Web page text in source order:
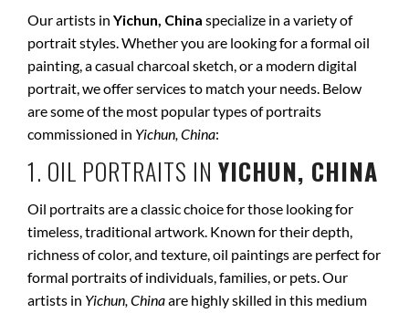
Our artists in Yichun, China specialize in a variety of
portrait styles. Whether you are looking for a formal oil
painting, a casual charcoal sketch, or a modern digital
portrait, we offer services to match your needs. Below
are some of the most popular types of portraits
commissioned in Yichun, China:
1. OIL PORTRAITS IN YICHUN, CHINA
Oil portraits are a classic choice for those looking for
timeless, traditional artwork. Known for their depth,
richness of color, and texture, oil paintings are perfect for
formal portraits of individuals, families, or pets. Our
artists in Yichun, Chinaare highly skilled in this medium